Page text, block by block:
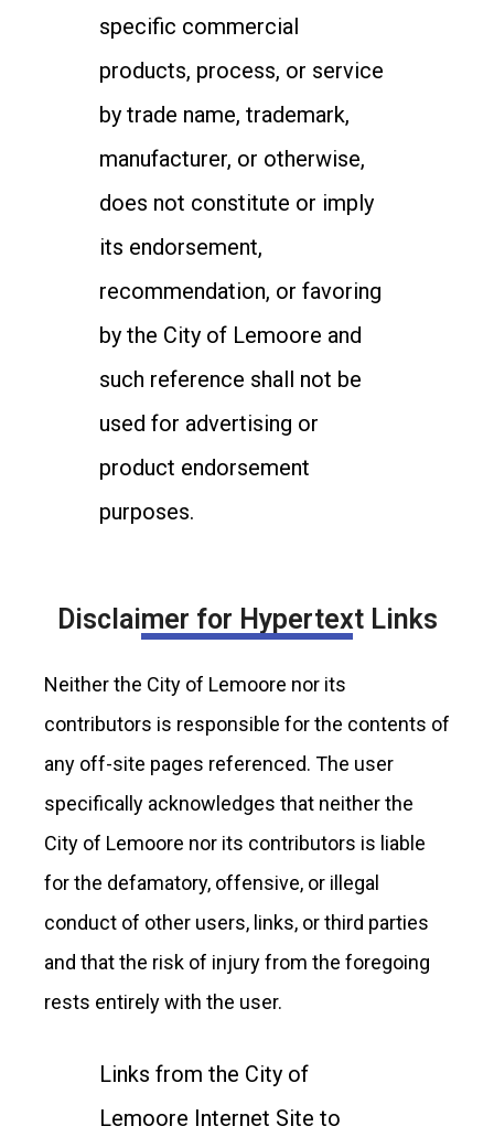
specific commercial
products, process, or service
by trade name, trademark,
manufacturer, or otherwise,
does not constitute or imply
its endorsement,
recommendation, or favoring
by the City of Lemoore and
such reference shall not be
used for advertising or
product endorsement
purposes.
Disclaimer for Hypertext Links
Neither the City of Lemoore nor its
contributors is responsible for the contents of
any off-site pages referenced. The user
specifically acknowledges that neither the
City of Lemoore nor its contributors is liable
for the defamatory, offensive, or illegal
conduct of other users, links, or third parties
and that the risk of injury from the foregoing
rests entirely with the user.
Links from the City of
Lemoore Internet Site to